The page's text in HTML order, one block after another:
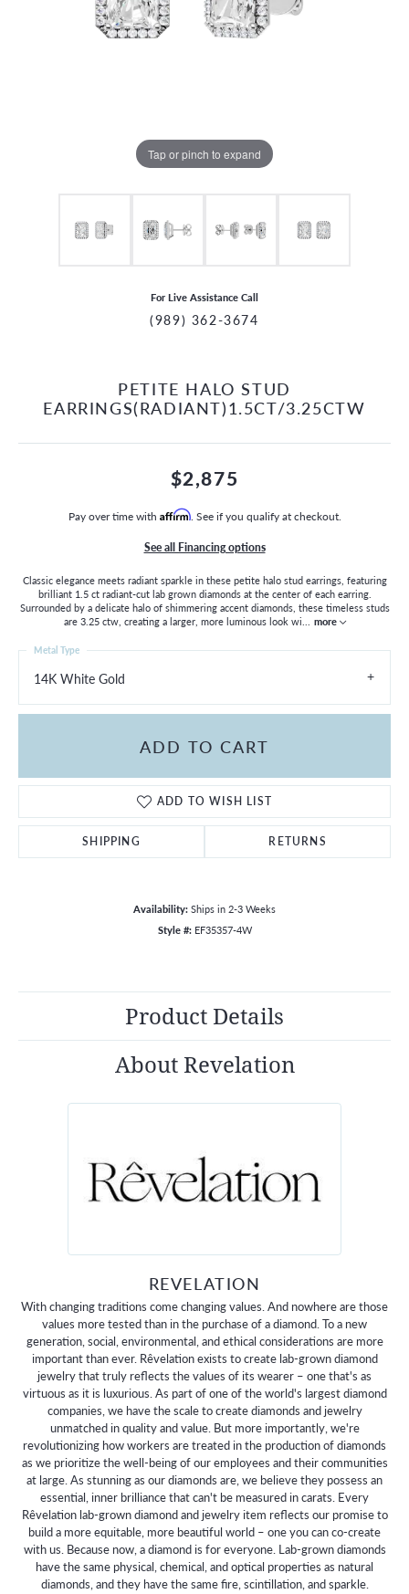
MENU
Tap or pinch to expand
For Live Assistance Call
(989) 362-3674
PETITE HALO STUD
EARRINGS(RADIANT)1.5CT/3.25CTW
$2,875
Pay over time with Affirm. See if you qualify at checkout.
See all Financing options
Classic elegance meets radiant sparkle in these petite halo stud earrings, featuring
brilliant 1.5 ct radiant-cut lab grown diamonds at the center of each earring.
Surrounded by a delicate halo of shimmering accent diamonds, these timeless studs
are 3.25 ctw, creating a larger, more luminous look wi... more
14K White Gold
Metal Type
ADD TO CART
ADD TO WISH LIST
SHIPPING RETURNS
Availability: Ships in 2-3 Weeks
Style #: EF35357-4W
Product Details
About Revelation
REVELATION
With changing traditions come changing values. And nowhere are those
values more tested than in the purchase of a diamond. To a new
generation, social, environmental, and ethical considerations are more
important than ever. Rêvelation exists to create lab-grown diamond
jewelry that truly reflects the values of its wearer – one that's as
virtuous as it is luxurious. As part of one of the world's largest diamond
companies, we have the scale to create diamonds and jewelry
unmatched in quality and value. But more importantly, we're
revolutionizing how workers are treated in the production of diamonds
as we prioritize the well-being of our employees and their communities
at large. As stunning as our diamonds are, we believe they possess an
essential, inner brilliance that can't be measured in carats. Every
Rêvelation lab-grown diamond and jewelry item reflects our promise to
build a more equitable, more beautiful world – one you can co-create
with us. Because now, a diamond is for everyone. Lab-grown diamonds
have the same physical, chemical, and optical properties as natural
diamonds, and they have the same fire, scintillation, and sparkle.